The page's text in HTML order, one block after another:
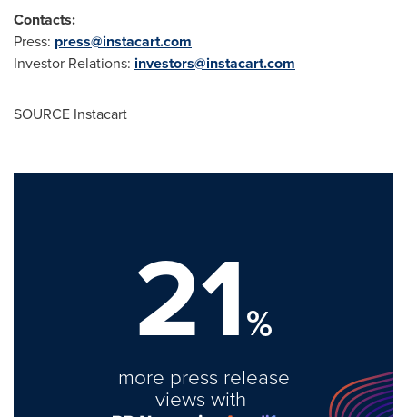
Contacts:
Press: press@instacart.com
Investor Relations: investors@instacart.com
SOURCE Instacart
21%
more press release
views with